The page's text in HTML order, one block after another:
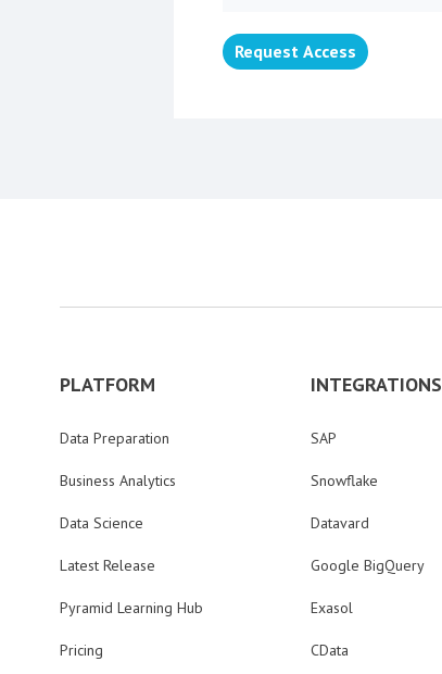
Request Access
PLATFORM
Data Preparation
Business Analytics
Data Science
Latest Release
Pyramid Learning Hub
Pricing
INTEGRATIONS
SAP
Snowflake
Datavard
Google BigQuery
Exasol
CData